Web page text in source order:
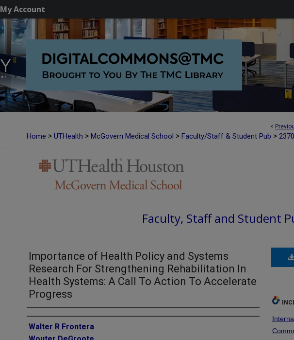
My Account
<
Home > UTHealth > McGovern Medical School > Faculty/Staff & Student Pub > 2370
Faculty, Staff and Student
Importance of Health Policy and Systems
Research For Strengthening Rehabilitation In
Health Systems: A Call To Action To Accelerate
Progress
Authors
Walter R Frontera